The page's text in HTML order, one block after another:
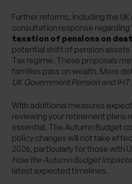
Further reforms, including the UK
consultation response regarding
taxation of pensions on
potential shift of pension assets
Tax regime. These proposals
families pass on wealth. More
UK Government Pension and
With additional measures
reviewing your retirement plans
essential. The Autumn Budget
policy changes will not take
2026, particularly for those with
How the Autumn Budget
latest expected timelines.